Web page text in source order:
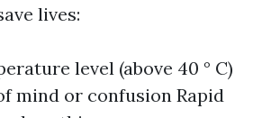
lives:
level (above 40 ° C)
mind or confusion Rapid